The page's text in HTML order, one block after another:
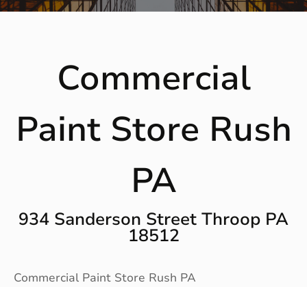
Commercial
Paint Store Rush
PA
934 Sanderson Street Throop PA
18512
Commercial Paint Store Rush PA